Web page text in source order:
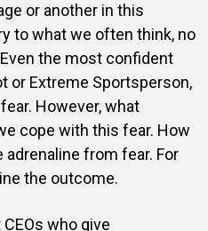
or another in this
to what we often think, no
the most confident
or Extreme Sportsperson,
However, what
cope with this fear. How
from fear. For
the outcome.
who give